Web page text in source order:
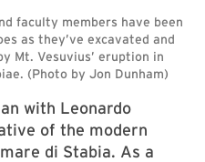
with Leonardo
of the modern
di Stabia. As a